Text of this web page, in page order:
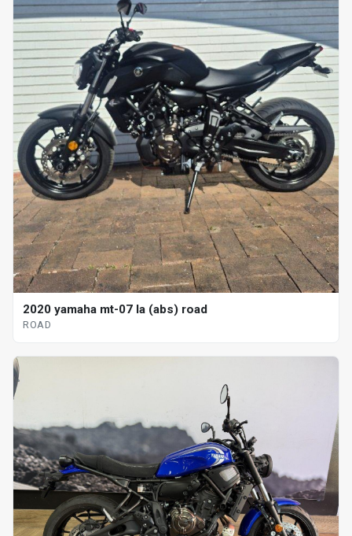
2020 yamaha mt-07 la (abs) road
ROAD